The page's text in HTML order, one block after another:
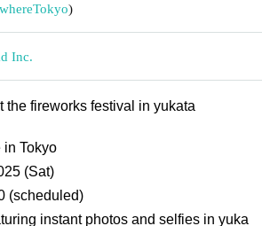
Tokyo)
Inc.
the fireworks festival in yukata
in Tokyo
(Sat)
(scheduled)
instant photos and selfies in yuka